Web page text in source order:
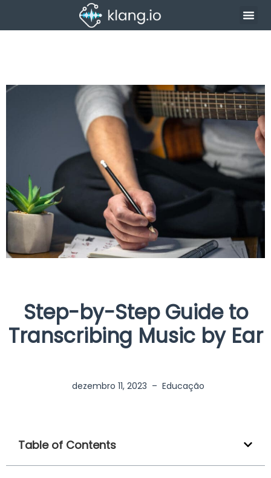
Step-by-Step Guide to
Transcribing Music by Ear
dezembro 11, 2023 – Educação
Table of Contents